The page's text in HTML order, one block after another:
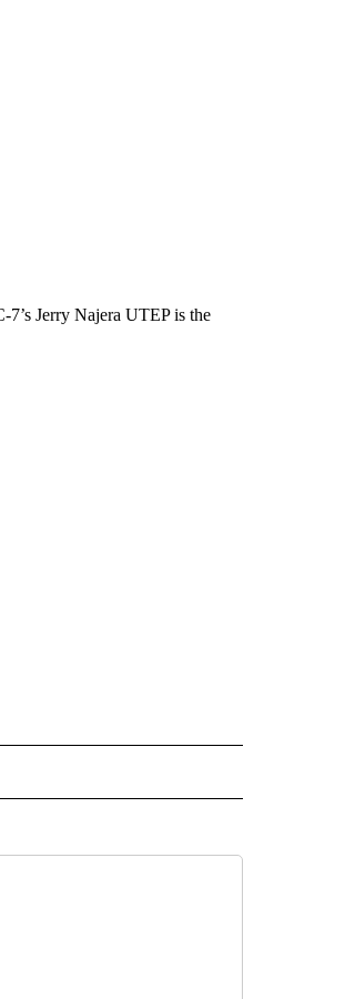
Jerry Najera UTEP is the
PAGES ON "NEWS".